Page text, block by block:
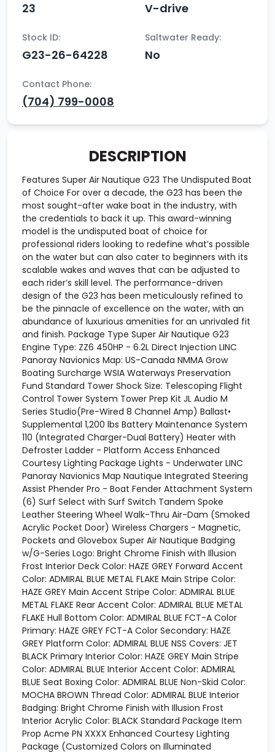
23 V-drive
Stock ID:
G23-26-64228
Saltwater Ready:
No
Contact Phone:
(704) 799-0008
DESCRIPTION
Features Super Air Nautique G23 The Undisputed Boat
of Choice For over a decade, the G23 has been the
most sought-after wake boat in the industry, with
the credentials to back it up. This award-winning
model is the undisputed boat of choice for
professional riders looking to redefine what’s possible
on the water but can also cater to beginners with its
scalable wakes and waves that can be adjusted to
each rider’s skill level. The performance-driven
design of the G23 has been meticulously refined to
be the pinnacle of excellence on the water, with an
abundance of luxurious amenities for an unrivaled fit
and finish. Package Type Super Air Nautique G23
Engine Type: ZZ6 450HP - 6.2L Direct Injection LINC
Panoray Navionics Map: US-Canada NMMA Grow
Boating Surcharge WSIA Waterways Preservation
Fund Standard Tower Shock Size: Telescoping Flight
Control Tower System Tower Prep Kit JL Audio M
Series Studio(Pre-Wired 8 Channel Amp) Ballast•
Supplemental 1,200 lbs Battery Maintenance System
110 (Integrated Charger-Dual Battery) Heater with
Defroster Ladder - Platform Access Enhanced
Courtesy Lighting Package Lights - Underwater LINC
Panoray Navionics Map Nautique Integrated Steering
Assist Phender Pro - Boat Fender Attachment System
(6) Surf Select with Surf Switch Tandem Spoke
Leather Steering Wheel Walk-Thru Air-Dam (Smoked
Acrylic Pocket Door) Wireless Chargers - Magnetic,
Pockets and Glovebox Super Air Nautique Badging
w/G-Series Logo: Bright Chrome Finish with Illusion
Frost Interior Deck Color: HAZE GREY Forward Accent
Color: ADMIRAL BLUE METAL FLAKE Main Stripe Color:
HAZE GREY Main Accent Stripe Color: ADMIRAL BLUE
METAL FLAKE Rear Accent Color: ADMIRAL BLUE METAL
FLAKE Hull Bottom Color: ADMIRAL BLUE FCT-A Color
Primary: HAZE GREY FCT-A Color Secondary: HAZE
GREY Platform Color: ADMIRAL BLUE NSS Covers: JET
BLACK Primary Interior Color: HAZE GREY Main Stripe
Color: ADMIRAL BLUE Interior Accent Color: ADMIRAL
BLUE Seat Boxing Color: ADMIRAL BLUE Non-Skid Color:
MOCHA BROWN Thread Color: ADMIRAL BLUE Interior
Badging: Bright Chrome Finish with Illusion Frost
Interior Acrylic Color: BLACK Standard Package Item
Prop Acme PN XXXX Enhanced Courtesy Lighting
Package (Customized Colors on Illuminated